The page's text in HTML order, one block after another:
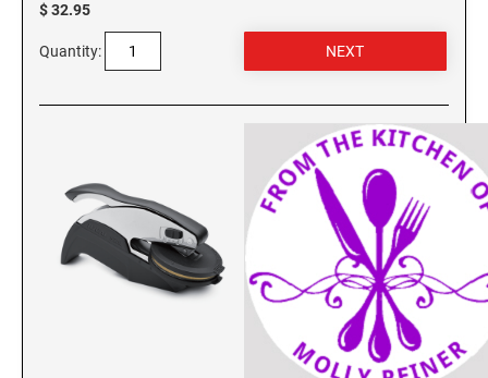
$ 32.95
Quantity: